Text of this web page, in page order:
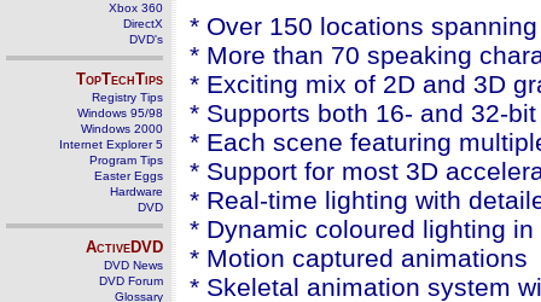
Xbox 360
DirectX
DVD's
TopTechTips
Registry Tips
Windows 95/98
Windows 2000
Internet Explorer 5
Program Tips
Easter Eggs
Hardware
DVD
ActiveDVD
DVD News
DVD Forum
Glossary
* Over 150 locations
* More than 70 speaking
* Exciting mix of 2D and 3D
* Supports both 16- and 32-
* Each scene featuring
* Support for most 3D
* Real-time lighting with
* Dynamic coloured lighting
* Motion captured animations
* Skeletal animation system